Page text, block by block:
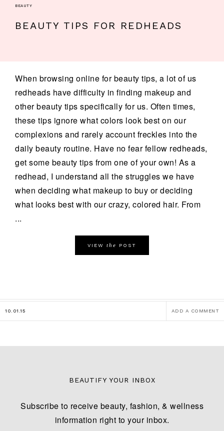
BEAUTY
BEAUTY TIPS FOR REDHEADS
When browsing online for beauty tips, a lot of us
redheads have difficulty in finding makeup and
other beauty tips specifically for us. Often times,
these tips ignore what colors look best on our
complexions and rarely account freckles into the
daily beauty routine. Have no fear fellow redheads,
get some beauty tips from one of your own! As a
redhead, I understand all the struggles we have
when deciding what makeup to buy or deciding
what looks best with our crazy, colored hair. From
...
VIEW the POST
10.01.15 ADD A COMMENT
BEAUTIFY YOUR INBOX
Subscribe to receive beauty, fashion, & wellness
information right to your inbox.